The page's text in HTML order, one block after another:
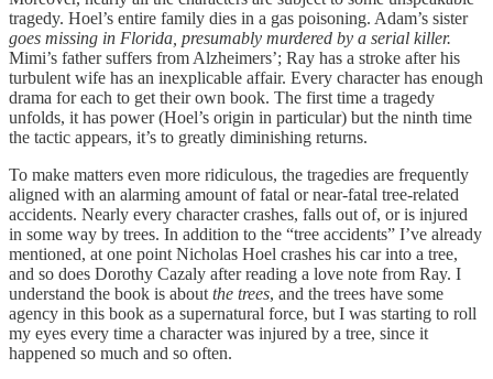
tragedy. Hoel’s entire family dies in a gas poisoning. Adam’s sister
goes missing in Florida, presumably murdered by a serial killer.
Mimi’s father suffers from Alzheimers’; Ray has a stroke after his
turbulent wife has an inexplicable affair. Every character has enough
drama for each to get their own book. The first time a tragedy
unfolds, it has power (Hoel’s origin in particular) but the ninth time
the tactic appears, it’s to greatly diminishing returns.
To make matters even more ridiculous, the tragedies are frequently
aligned with an alarming amount of fatal or near-fatal tree-related
accidents. Nearly every character crashes, falls out of, or is injured
in some way by trees. In addition to the “tree accidents” I’ve already
mentioned, at one point Nicholas Hoel crashes his car into a tree,
and so does Dorothy Cazaly after reading a love note from Ray. I
understand the book is about the trees, and the trees have some
agency in this book as a supernatural force, but I was starting to roll
my eyes every time a character was injured by a tree, since it
happened so much and so often.